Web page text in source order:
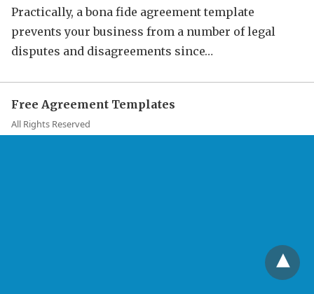
Practically, a bona fide agreement template
prevents your business from a number of legal
disputes and disagreements since…
Free Agreement Templates
All Rights Reserved